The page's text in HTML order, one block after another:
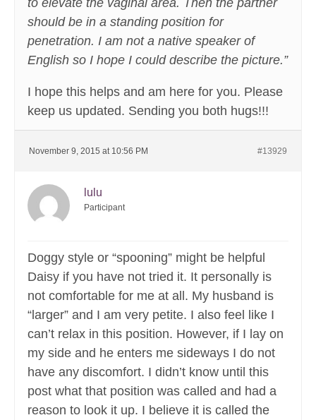
to elevate the vaginal area. Then the partner
should be in a standing position for
penetration. I am not a native speaker of
English so I hope I could describe the picture.”
I hope this helps and am here for you. Please
keep us updated. Sending you both hugs!!!
November 9, 2015 at 10:56 PM #13929
lulu
Participant
Doggy style or “spooning” might be helpful
Daisy if you have not tried it. It personally is
not comfortable for me at all. My husband is
“larger” and I am very petite. I also feel like I
can’t relax in this position. However, if I lay on
my side and he enters me sideways I do not
have any discomfort. I didn’t know until this
post what that position was called and had a
reason to look it up. I believe it is called the